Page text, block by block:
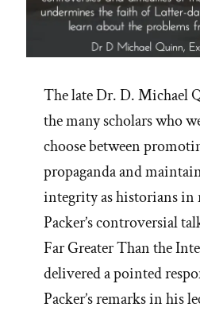
The late Dr. D. Michael
the many scholars who
choose between
propaganda and
integrity as historians in
Packer’s controversial
Far Greater Than the
delivered a pointed
Packer’s remarks in his